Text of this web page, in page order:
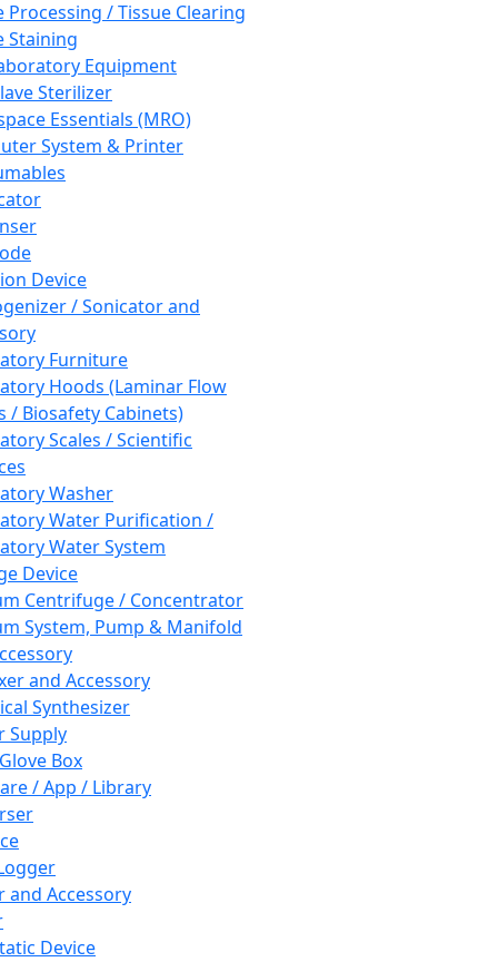
Processing / Tissue Clearing
Staining
Equipment
Sterilizer
Essentials (MRO)
System & Printer
Device
/ Sonicator and
Furniture
Hoods (Laminar Flow
/ Biosafety Cabinets)
Scales / Scientific
Washer
Water Purification /
Water System
Device
Centrifuge / Concentrator
System, Pump & Manifold
and Accessory
Synthesizer
Supply
Box
/ App / Library
and Accessory
Device